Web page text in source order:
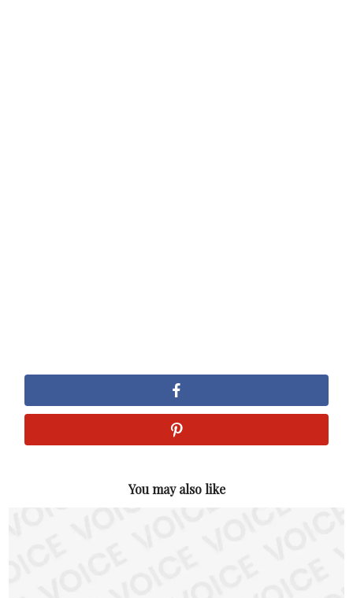
You may also like